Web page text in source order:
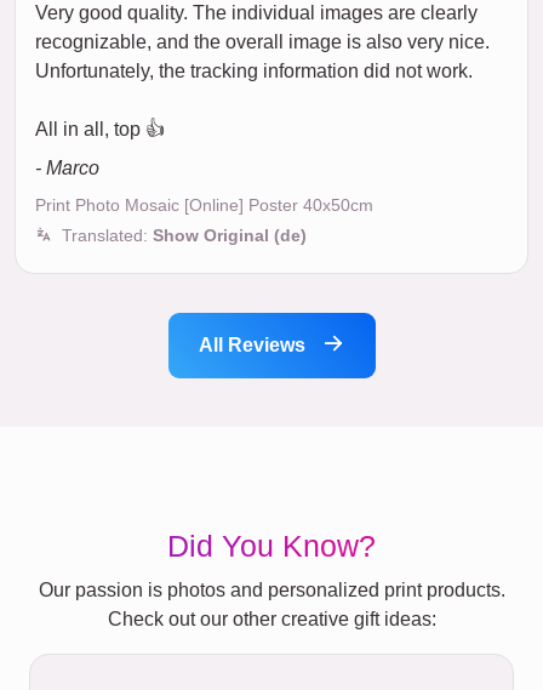
Very good quality. The individual images are clearly
recognizable, and the overall image is also very nice.
Unfortunately, the tracking information did not work.
All in all, top 👍
- Marco
Print Photo Mosaic [Online] Poster 40x50cm
Translated: Show Original (de)
All Reviews
Did You Know?
Our passion is photos and personalized print products.
Check out our other creative gift ideas: